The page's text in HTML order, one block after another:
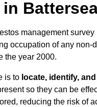
management survey
occupation of any non-
the year 2000.
is to locate, identify,
so they can be
reducing the risk of